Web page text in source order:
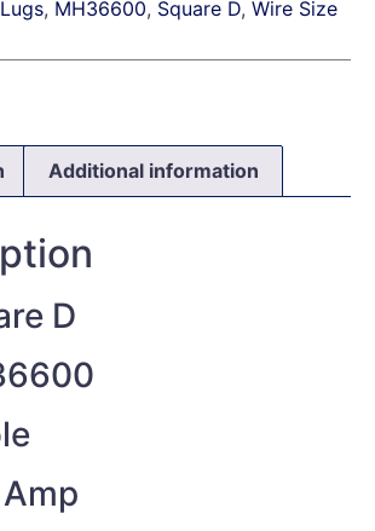
Lugs, MH36600, Square D, Wire Size
Additional information
D